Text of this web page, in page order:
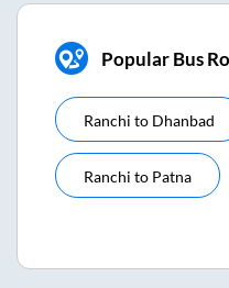
Popular Bus
Ranchi to Dhanbad
Ranchi to Patna